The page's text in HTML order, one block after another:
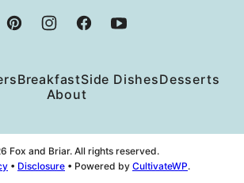
BreakfastSide DishesDesserts
About
Fox and Briar. All rights reserved.
• Disclosure • Powered by CultivateWP.